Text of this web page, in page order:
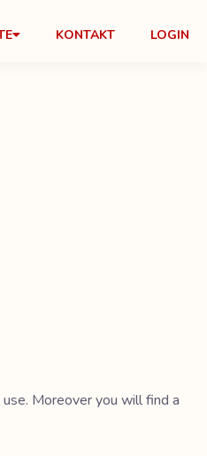
KONTAKT LOGIN
Moreover you will find a